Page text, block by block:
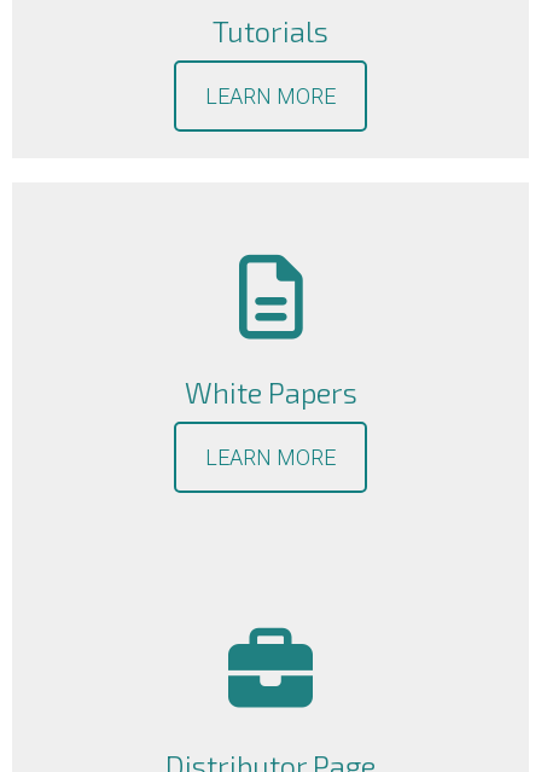
Tutorials
LEARN MORE
White Papers
LEARN MORE